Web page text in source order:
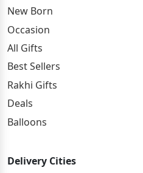
New Born
Occasion
All Gifts
Best Sellers
Rakhi Gifts
Deals
Balloons
Delivery Cities